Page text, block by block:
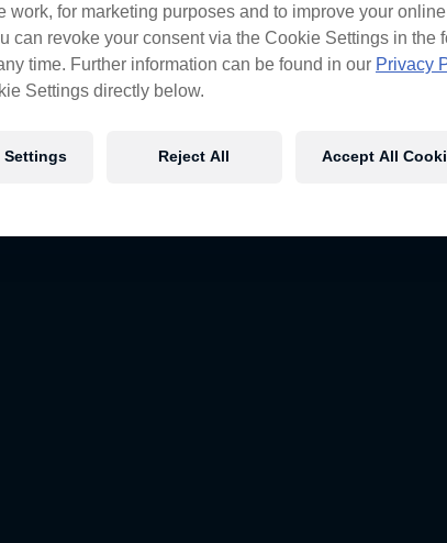
dramas in Darwin
work, for marketing purposes and to improve your online
can revoke your consent via the Cookie Settings in the
time. Further information can be found in our Privacy
Settings directly below.
Reject All Accept All
Settings